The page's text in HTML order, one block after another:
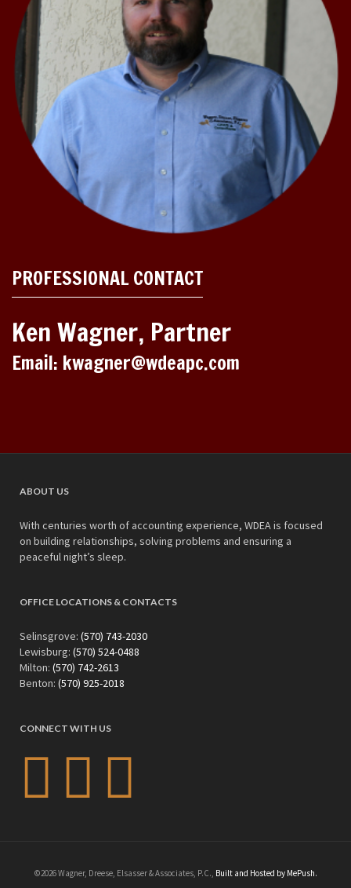
PROFESSIONAL CONTACT
Ken Wagner, Partner
Email: kwagner@wdeapc.com
ABOUT US
With centuries worth of accounting experience, WDEA is focused
on building relationships, solving problems and ensuring a
peaceful night’s sleep.
OFFICE LOCATIONS & CONTACTS
Selinsgrove: (570) 743-2030
Lewisburg: (570) 524-0488
Milton: (570) 742-2613
Benton: (570) 925-2018
CONNECT WITH US
©2026 Wagner, Dreese, Elsasser & Associates, P.C., Built and Hosted by MePush.